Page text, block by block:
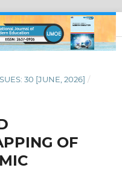
30 [JUNE, 2026] /
OF